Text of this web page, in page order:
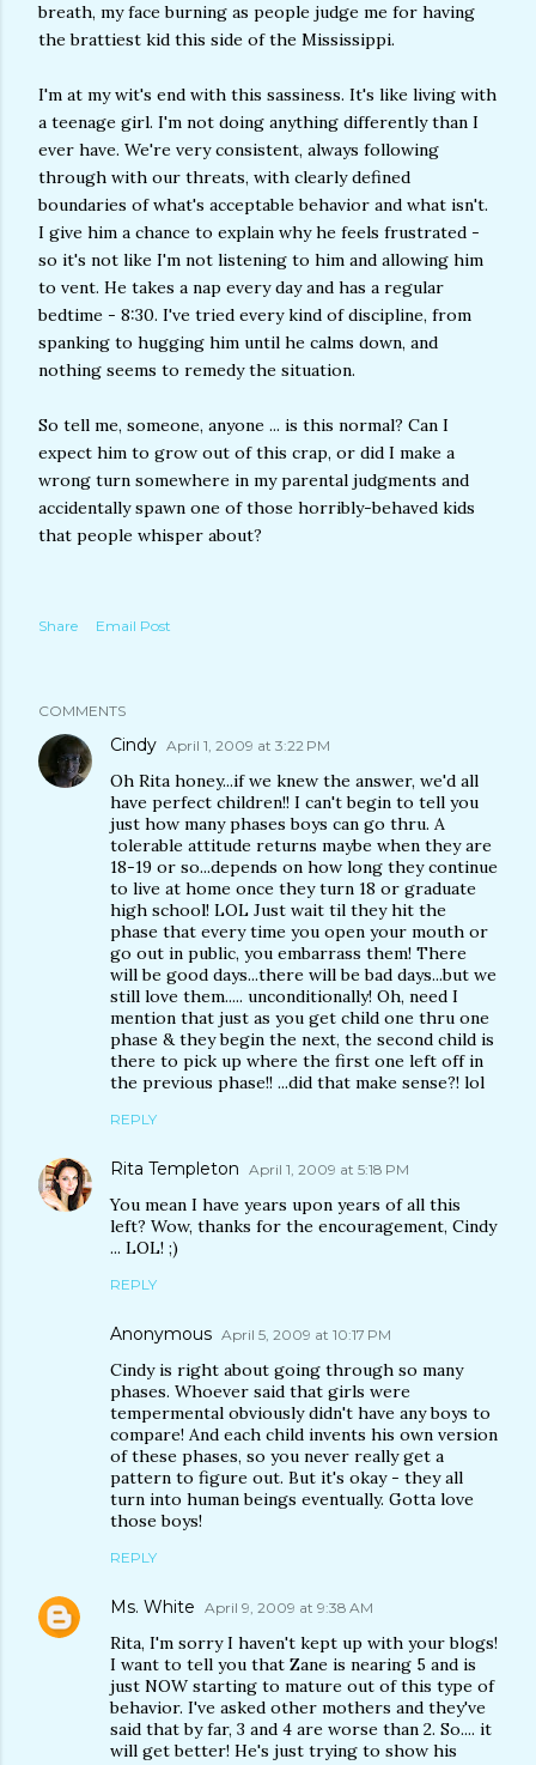
breath, my face burning as people judge me for having
the brattiest kid this side of the Mississippi.
I'm at my wit's end with this sassiness. It's like living with
a teenage girl. I'm not doing anything differently than I
ever have. We're very consistent, always following
through with our threats, with clearly defined
boundaries of what's acceptable behavior and what isn't.
I give him a chance to explain why he feels frustrated -
so it's not like I'm not listening to him and allowing him
to vent. He takes a nap every day and has a regular
bedtime - 8:30. I've tried every kind of discipline, from
spanking to hugging him until he calms down, and
nothing seems to remedy the situation.
So tell me, someone, anyone ... is this normal? Can I
expect him to grow out of this crap, or did I make a
wrong turn somewhere in my parental judgments and
accidentally spawn one of those horribly-behaved kids
that people whisper about?
Share Email Post
COMMENTS
Cindy April 1, 2009 at 3:22 PM
Oh Rita honey...if we knew the answer, we'd all
have perfect children!! I can't begin to tell you
just how many phases boys can go thru. A
tolerable attitude returns maybe when they are
18-19 or so...depends on how long they continue
to live at home once they turn 18 or graduate
high school! LOL Just wait til they hit the
phase that every time you open your mouth or
go out in public, you embarrass them! There
will be good days...there will be bad days...but we
still love them..... unconditionally! Oh, need I
mention that just as you get child one thru one
phase & they begin the next, the second child is
there to pick up where the first one left off in
the previous phase!! ...did that make sense?! lol
REPLY
Rita Templeton April 1, 2009 at 5:18 PM
You mean I have years upon years of all this
left? Wow, thanks for the encouragement, Cindy
... LOL! ;)
REPLY
Anonymous April 5, 2009 at 10:17 PM
Cindy is right about going through so many
phases. Whoever said that girls were
tempermental obviously didn't have any boys to
compare! And each child invents his own version
of these phases, so you never really get a
pattern to figure out. But it's okay - they all
turn into human beings eventually. Gotta love
those boys!
REPLY
Ms. White April 9, 2009 at 9:38 AM
Rita, I'm sorry I haven't kept up with your blogs!
I want to tell you that Zane is nearing 5 and is
just NOW starting to mature out of this type of
behavior. I've asked other mothers and they've
said that by far, 3 and 4 are worse than 2. So.... it
will get better! He's just trying to show his